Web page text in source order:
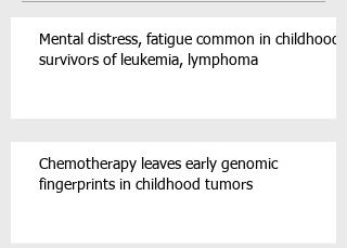
Mental distress, fatigue common in childhood
survivors of leukemia, lymphoma
Chemotherapy leaves early genomic
fingerprints in childhood tumors